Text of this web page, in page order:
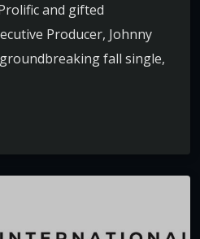
and gifted
Producer, Johnny
fall single,